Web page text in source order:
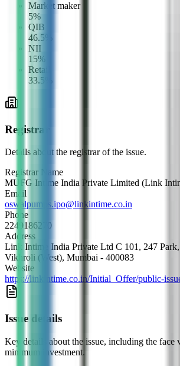
Market maker
5%
QIB
46.5
NII
15%
Retail
33.5
Registrar
Details about the registrar of the issue.
Registrar Name
MUFG Intime India Private Limited (Link
Email
oswalpumps.ipo@linkintime.co.in
Phone
2249186270
Address
Link Intime India Private Ltd C 101, 247
Vikhroli (West), Mumbai - 400083
Website
https://linkintime.co.in/Initial_Offer/public-
Issue details
Key details about the issue, including the face
minimum investment.